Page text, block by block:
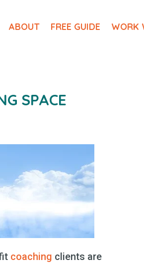
ABOUT FREE GUIDE WORK
SPACE
coaching clients are